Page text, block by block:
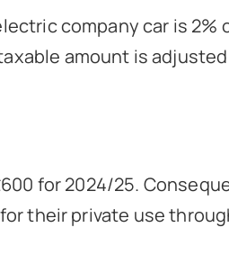
company car is
amount is
for 2024/25.
their private use